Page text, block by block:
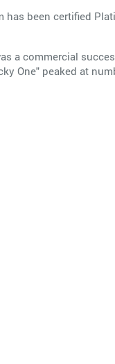
has been certified
a commercial
One" peaked at